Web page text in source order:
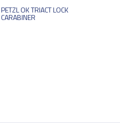
PETZL OK TRIACT LOCK
CARABINER